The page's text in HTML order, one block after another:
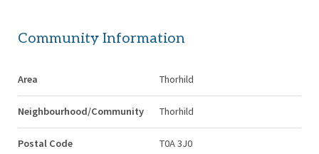
Community Information
Area Thorhild
Neighbourhood/Community Thorhild
Postal Code T0A 3J0